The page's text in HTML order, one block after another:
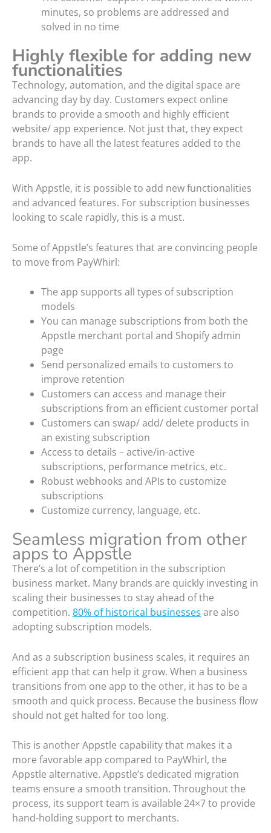
minutes, so problems are addressed and
solved in no time
Highly flexible for adding new
functionalities
Technology, automation, and the digital space are
advancing day by day. Customers expect online
brands to provide a smooth and highly efficient
website/ app experience. Not just that, they expect
brands to have all the latest features added to the
app.
With Appstle, it is possible to add new functionalities
and advanced features. For subscription businesses
looking to scale rapidly, this is a must.
Some of Appstle’s features that are convincing people
to move from PayWhirl:
The app supports all types of subscription
models
You can manage subscriptions from both the
Appstle merchant portal and Shopify admin
page
Send personalized emails to customers to
improve retention
Customers can access and manage their
subscriptions from an efficient customer portal
Customers can swap/ add/ delete products in
an existing subscription
Access to details – active/in-active
subscriptions, performance metrics, etc.
Robust webhooks and APIs to customize
subscriptions
Customize currency, language, etc.
Seamless migration from other
apps to Appstle
There’s a lot of competition in the subscription
business market. Many brands are quickly investing in
scaling their businesses to stay ahead of the
competition. 80% of historical businesses are also
adopting subscription models.
And as a subscription business scales, it requires an
efficient app that can help it grow. When a business
transitions from one app to the other, it has to be a
smooth and quick process. Because the business flow
should not get halted for too long.
This is another Appstle capability that makes it a
more favorable app compared to PayWhirl, the
Appstle alternative. Appstle’s dedicated migration
teams ensure a smooth transition. Throughout the
process, its support team is available 24×7 to provide
hand-holding support to merchants.